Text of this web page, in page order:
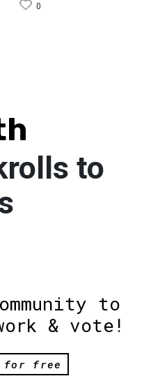
0
to
to
& vote!
for free